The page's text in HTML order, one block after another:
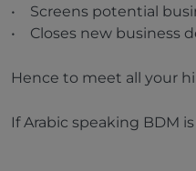
• Screens potential
• Closes new business
Hence to meet all your
If Arabic speaking BDM